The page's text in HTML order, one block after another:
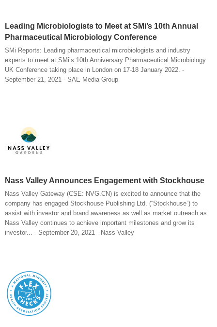
Leading Microbiologists to Meet at SMi’s 10th Annual
Pharmaceutical Microbiology Conference
SMi Reports: Leading pharmaceutical microbiologists and industry
experts to meet at SMi’s 10th Anniversary Pharmaceutical Microbiology
UK Conference taking place in London on 17-18 January 2022. -
September 21, 2021 - SAE Media Group
Nass Valley Announces Engagement with Stockhouse
Nass Valley Gateway (CSE: NVG.CN) is excited to announce that the
company has engaged Stockhouse Publishing Ltd. (“Stockhouse”) to
assist with investor and brand awareness as well as market outreach as
Nass Valley continues to achieve important milestones and grow its
investor... - September 20, 2021 - Nass Valley